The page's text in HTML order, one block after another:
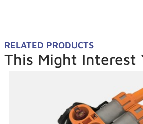
RELATED PRODUCTS
This Might Interest